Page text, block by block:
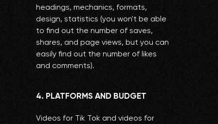
headings, mechanics, formats,
design, statistics (you won't be able
to find out the number of saves,
shares, and page views, but you can
easily find out the number of likes
and comments).
4. PLATFORMS AND BUDGET
Videos for Tik Tok and videos for